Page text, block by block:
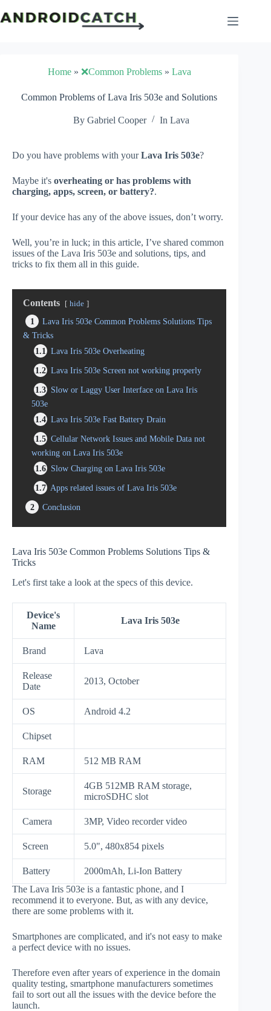
to
content
Home» ❌Common Problems» Lava
Common Problems of Lava Iris 503e and Solutions
By Gabriel Cooper In Lava
Do you have problems with yourLava Iris 503e?
Maybe it's overheating or has problems with
charging, apps, screen, or battery?.
If your device has any of the above issues, don’t worry.
Well, you’re in luck; in this article, I’ve shared common
issues of the Lava Iris 503e and solutions, tips, and
tricks to fix them all in this guide.
Contents hide
1
Lava Iris 503e Common Problems Solutions Tips
& Tricks
1.1
Lava Iris 503e Overheating
1.2 Lava Iris 503e Screen not working properly
1.3 Slow or Laggy User Interface on Lava Iris
503e
1.4 Lava Iris 503e Fast Battery Drain
1.5 Cellular Network Issues and Mobile Data not
working on Lava Iris 503e
1.6 Slow Charging on Lava Iris 503e
1.7 Apps related issues of Lava Iris 503e
2
Conclusion
Lava Iris 503e Common Problems Solutions Tips &
Tricks
Let's first take a look at the specs of this device.
Device's
Name
Lava Iris 503e
Brand Lava
Release
Date
2013, October
OS Android 4.2
Chipset
RAM 512 MB RAM
Storage
4GB 512MB RAM storage,
microSDHC slot
Camera 3MP, Video recorder video
Screen 5.0", 480x854 pixels
Battery
2000mAh, Li-Ion Battery
The Lava Iris 503e is a fantastic phone, and I
recommend it to everyone. But, as with any device,
there are some problems with it.
Smartphones are complicated, and it's not easy to make
a perfect device with no issues.
Therefore even after years of experience in the domain
quality testing, smartphone manufacturers sometimes
fail to sort out all the issues with the device before the
launch.